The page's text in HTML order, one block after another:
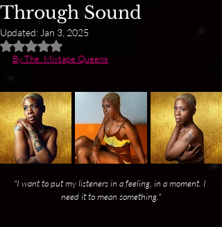
Through Sound
Updated: Jan 3, 2025
Rated NaN out of 5 stars.
By The  Mixtape Queens
"I want to put my listeners in a feeling, in a moment. I
need it to mean something."